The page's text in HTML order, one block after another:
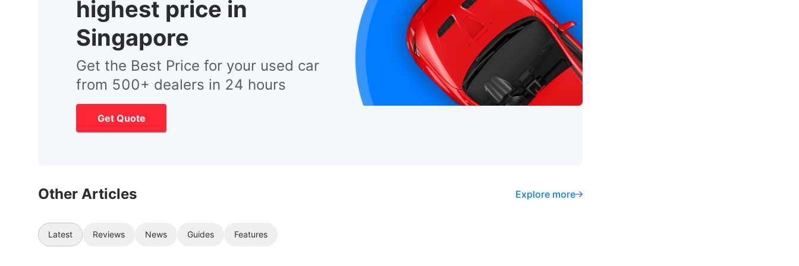
highest price in
Singapore
Get the Best Price for your used car
from 500+ dealers in 24 hours
Get Quote
Other Articles Explore more
Latest Reviews News Guides Features